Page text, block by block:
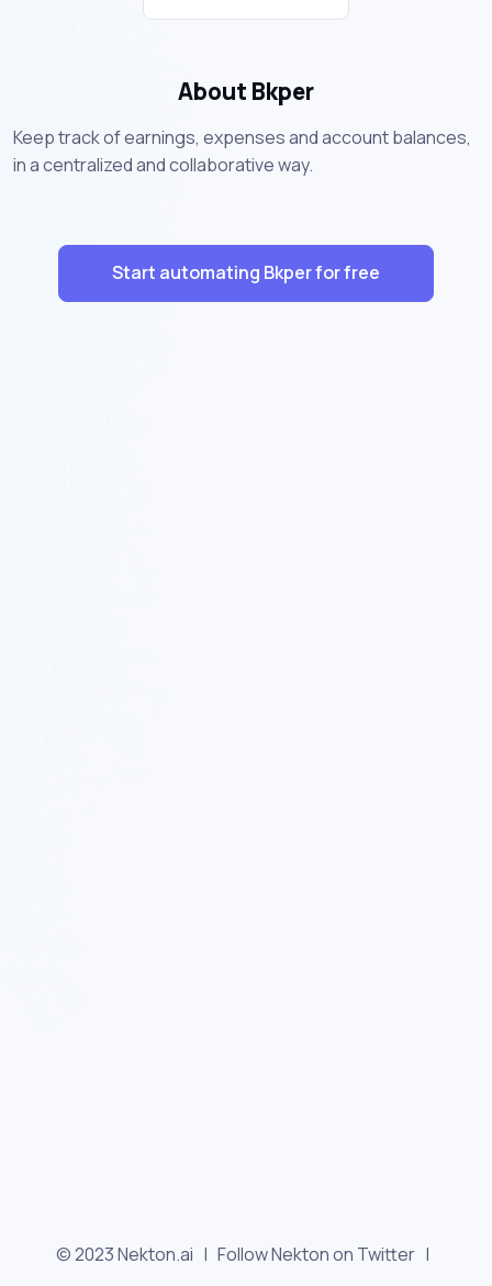
About Bkper
Keep track of earnings, expenses and account balances,
in a centralized and collaborative way.
Start automating Bkper for free
© 2023 Nekton.ai | Follow Nekton on Twitter |